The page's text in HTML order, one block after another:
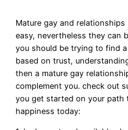
Mature gay and relationships
easy, nevertheless they can
you should be trying to find
based on trust,
then a mature gay
complement you. check out
you get started on your path
happiness today: